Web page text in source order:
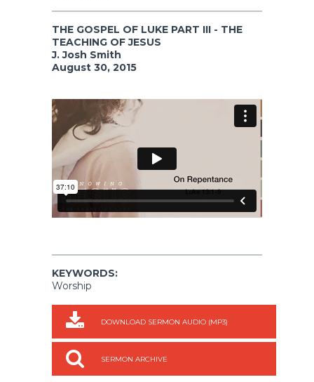
THE GOSPEL OF LUKE PART III - THE
TEACHING OF JESUS
J. Josh Smith
August 30, 2015
KEYWORDS:
Worship
DOWNLOAD SERMON AUDIO (MP3)
SERMON ARCHIVE